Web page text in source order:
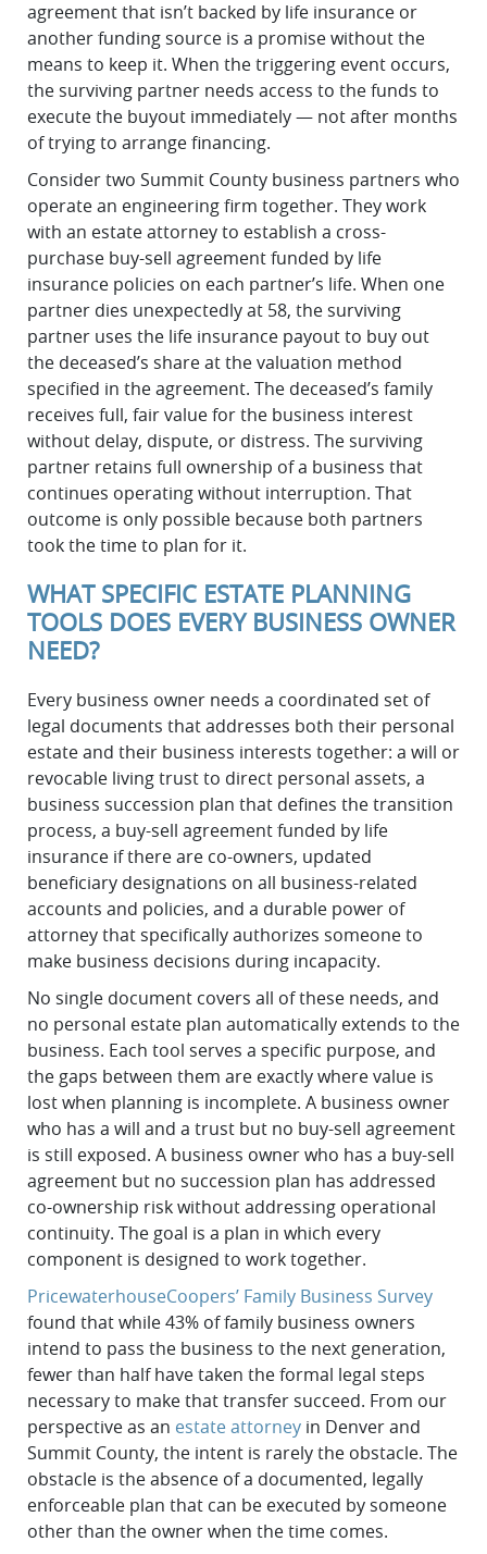
agreement that isn’t backed by life insurance or
another funding source is a promise without the
means to keep it. When the triggering event occurs,
the surviving partner needs access to the funds to
execute the buyout immediately — not after months
of trying to arrange financing.
Consider two Summit County business partners who
operate an engineering firm together. They work
with an estate attorney to establish a cross-
purchase buy-sell agreement funded by life
insurance policies on each partner’s life. When one
partner dies unexpectedly at 58, the surviving
partner uses the life insurance payout to buy out
the deceased’s share at the valuation method
specified in the agreement. The deceased’s family
receives full, fair value for the business interest
without delay, dispute, or distress. The surviving
partner retains full ownership of a business that
continues operating without interruption. That
outcome is only possible because both partners
took the time to plan for it.
WHAT SPECIFIC ESTATE PLANNING
TOOLS DOES EVERY BUSINESS OWNER
NEED?
Every business owner needs a coordinated set of
legal documents that addresses both their personal
estate and their business interests together: a will or
revocable living trust to direct personal assets, a
business succession plan that defines the transition
process, a buy-sell agreement funded by life
insurance if there are co-owners, updated
beneficiary designations on all business-related
accounts and policies, and a durable power of
attorney that specifically authorizes someone to
make business decisions during incapacity.
No single document covers all of these needs, and
no personal estate plan automatically extends to the
business. Each tool serves a specific purpose, and
the gaps between them are exactly where value is
lost when planning is incomplete. A business owner
who has a will and a trust but no buy-sell agreement
is still exposed. A business owner who has a buy-sell
agreement but no succession plan has addressed
co-ownership risk without addressing operational
continuity. The goal is a plan in which every
component is designed to work together.
PricewaterhouseCoopers’ Family Business Survey
found that while 43% of family business owners
intend to pass the business to the next generation,
fewer than half have taken the formal legal steps
necessary to make that transfer succeed. From our
perspective as an estate attorney in Denver and
Summit County, the intent is rarely the obstacle. The
obstacle is the absence of a documented, legally
enforceable plan that can be executed by someone
other than the owner when the time comes.